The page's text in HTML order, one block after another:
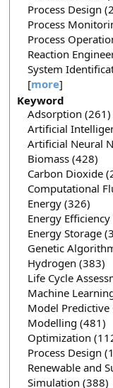
Process Design
Process
Process
Reaction
System
[more]
Keyword
Adsorption (261)
Artificial
Artificial Neural
Biomass (428)
Carbon Dioxide
Computational
Energy (326)
Energy
Energy Storage
Genetic
Hydrogen (383)
Life Cycle
Machine
Model
Modelling (481)
Optimization
Process Design
Renewable and
Simulation (388)